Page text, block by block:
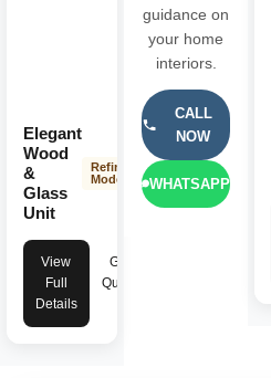
Elegant
Wood
&
Glass
Unit
Refined
Modern
View
Full
Details
Get
Quote
guidance on
your home
interiors.
CALL
NOW
WHATSAPP